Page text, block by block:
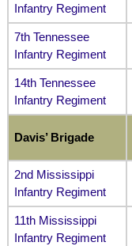
Infantry Regiment
7th Tennessee
Infantry Regiment
14th Tennessee
Infantry Regiment
Davis’ Brigade
2nd Mississippi
InfantryRegiment
11th Mississippi
Infantry Regiment